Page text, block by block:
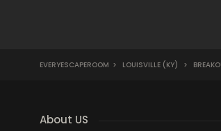
EVERYESCAPEROOM > LOUISVILLE (KY) >
About US